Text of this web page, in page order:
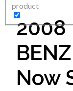
product
2008
Now